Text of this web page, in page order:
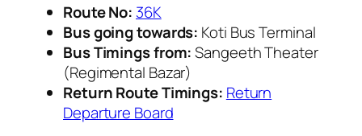
Route No: 36K
Bus going towards: Koti Bus Terminal
Bus Timings from:Sangeeth Theater
(Regimental Bazar)
Return Route Timings: Return
Departure Board